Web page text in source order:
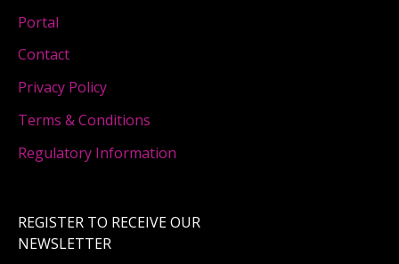
Portal
Contact
Privacy Policy
Terms & Conditions
Regulatory Information
REGISTER TO RECEIVE OUR
NEWSLETTER